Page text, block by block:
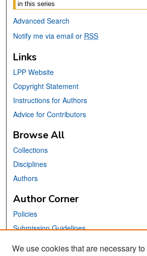
Advanced Search
Notify me via email or RSS
Links
LPP Website
Copyright Statement
Instructions for Authors
Advice for Contributors
Browse All
Collections
Disciplines
Authors
Author Corner
Policies
Submission Guidelines
We use cookies that are necessary